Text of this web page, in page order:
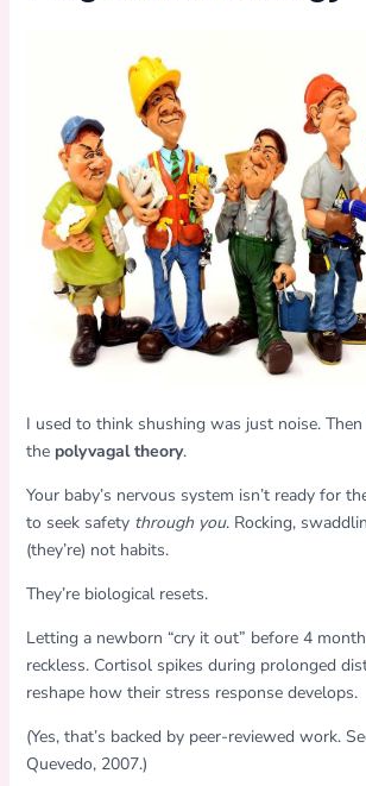
I used to think shushing was just noise.
the polyvagal theory.
Your baby’s nervous system isn’t ready for
to seek safety through you. Rocking,
(they’re) not habits.
They’re biological resets.
Letting a newborn “cry it out” before 4
reckless. Cortisol spikes during prolonged
reshape how their stress response develops.
(Yes, that’s backed by peer-reviewed work.
Quevedo, 2007.)